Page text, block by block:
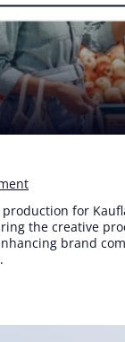
for
the creative
brand